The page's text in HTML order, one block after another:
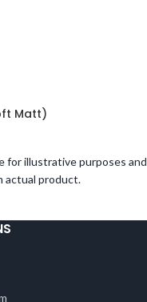
Matt)
for illustrative purposes and
actual product.